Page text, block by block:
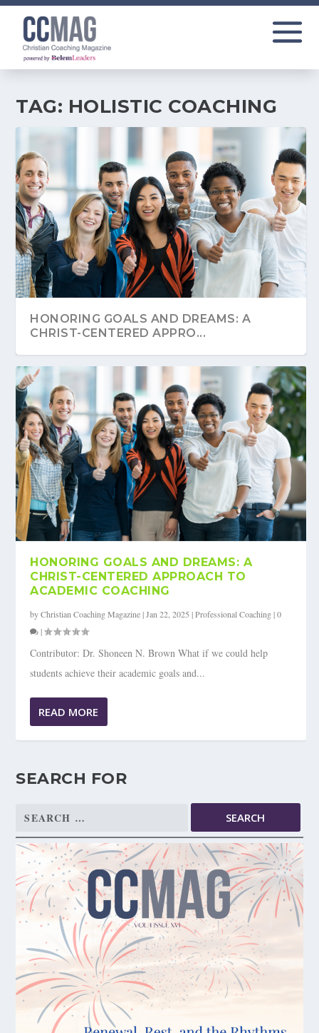
TAG: HOLISTIC COACHING
HONORING GOALS AND DREAMS: A
CHRIST-CENTERED APPRO...
HONORING GOALS AND DREAMS: A
CHRIST-CENTERED APPROACH TO
ACADEMIC COACHING
byChristian Coaching Magazine|Jan 22, 2025 |Professional Coaching|0
|
Contributor: Dr. Shoneen N. Brown What if we could help
students achieve their academic goals and...
READ MORE
SEARCH FOR
Search